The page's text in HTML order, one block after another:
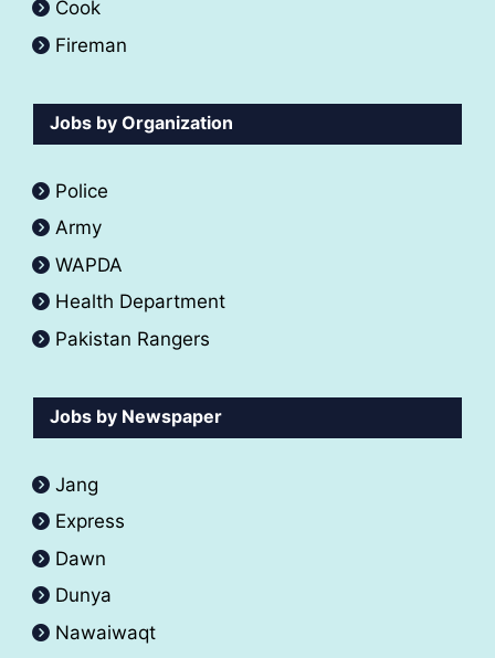
Cook
Fireman
Jobs by Organization
Police
Army
WAPDA
Health Department
Pakistan Rangers
Jobs by Newspaper
Jang
Express
Dawn
Dunya
Nawaiwaqt